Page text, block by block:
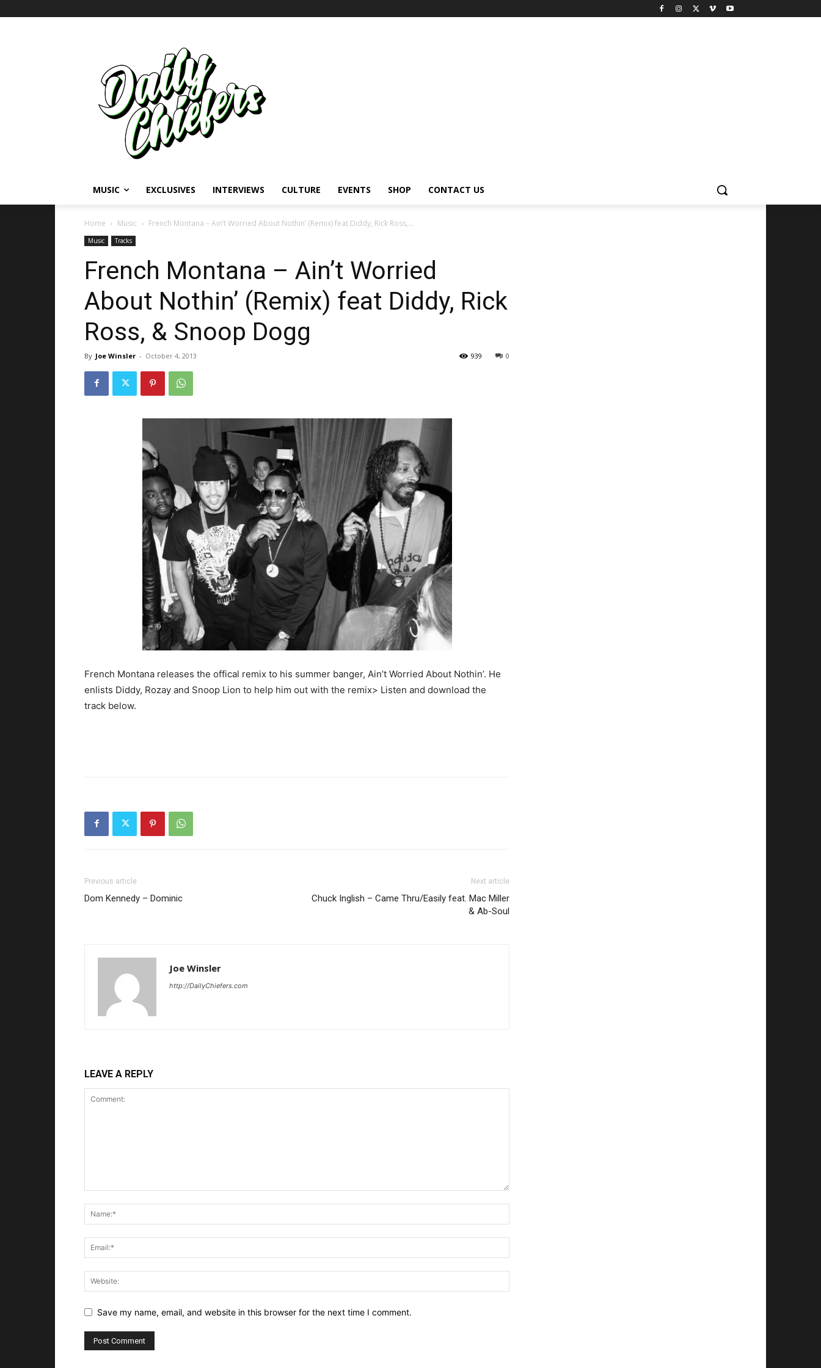
MUSIC EXCLUSIVES INTERVIEWS CULTURE EVENTS SHOP CONTACT US
Home Music French Montana – Ain’t Worried About Nothin’ (Remix) feat Diddy, Rick Ross,...
Music Tracks
French Montana – Ain’t Worried
About Nothin’ (Remix) feat Diddy, Rick
Ross, & Snoop Dogg
By Joe Winsler - October 4, 2013 0
939
French Montana releases the offical remix to his summer banger, Ain’t Worried About Nothin’. He
enlists Diddy, Rozay and Snoop Lion to help him out with the remix> Listen and download the
track below.
Previous article
Dom Kennedy – Dominic
Next article
Chuck Inglish – Came Thru/Easily feat. Mac Miller
& Ab-Soul
Joe Winsler
http://DailyChiefers.com
LEAVE A REPLY
Save my name, email, and website in this browser for the next time I comment.